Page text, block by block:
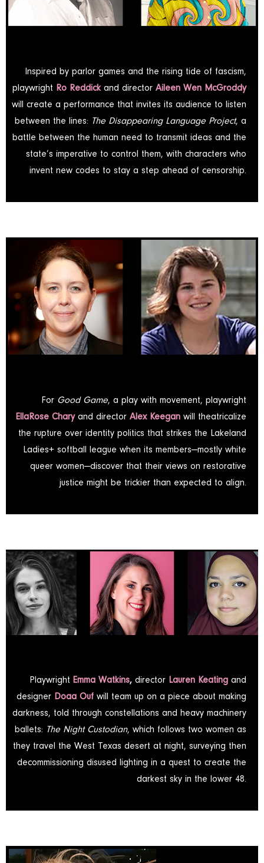
Inspired by parlor games and the rising tide of fascism,
playwright Ro Reddickand director Aileen Wen McGroddy
will create a performance that invites its audience to listen
between the lines: The Disappearing Language Project, a
battle between the human need to transmit ideas and the
state’s imperative to control them, with characters who
invent new codes to stay a step ahead of censorship.
For Good Game, a play with movement, playwright
EllaRose Charyand director Alex Keegan will theatricalize
the rupture over identity politics that strikes the Lakeland
Ladies+ softball league when its members—mostly white
queer women—discover that their views on restorative
justice might be trickier than expected to align.
Playwright Emma Watkins, director Lauren Keating and
designer Doaa Ouf will team up on a piece about making
darkness, told through constellations and heavy machinery
ballets: The Night Custodian, which follows two women as
they travel the West Texas desert at night, surveying then
decommissioning disused lighting in a quest to create the
darkest sky in the lower 48.